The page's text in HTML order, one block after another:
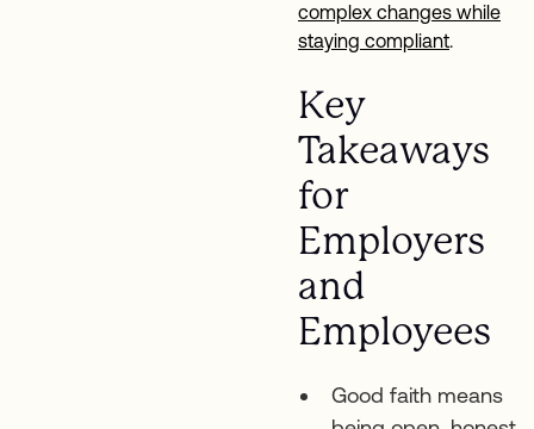
complex changes while
staying compliant.
Key
Takeaways
for
Employers
and
Employees
Good faith means